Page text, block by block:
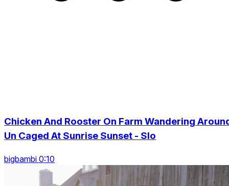
Chicken And Rooster On Farm Wandering
Un Caged At Sunrise Sunset - Slo
bigbambi 0:10